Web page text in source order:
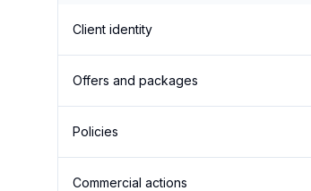
Client identity
Offers and packages
Policies
Commercial actions